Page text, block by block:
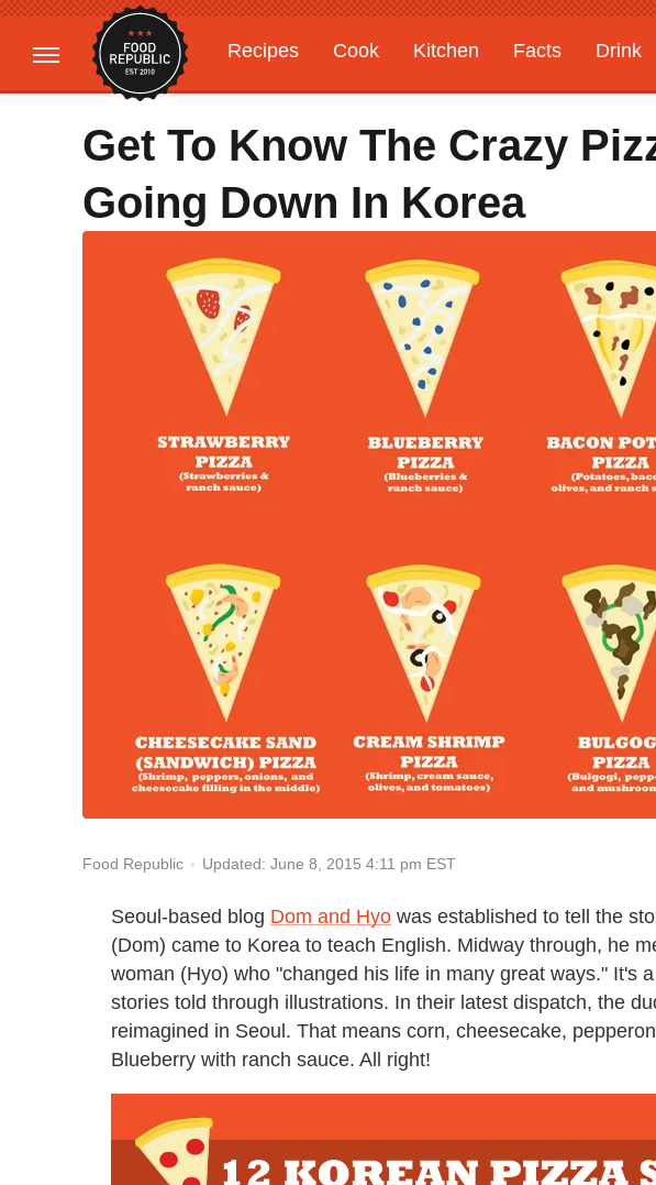
Recipes Cook Kitchen Facts Drink
Gardening
Features
Get To Know The Crazy
Going Down In Korea
Food Republic Updated: June 8, 2015 4:11 pm EST
Seoul-based blog Dom and Hyo was established to tell the
(Dom) came to Korea to teach English. Midway through, he
woman (Hyo) who "changed his life in many great ways." It's
stories told through illustrations. In their latest dispatch, the
reimagined in Seoul. That means corn, cheesecake,
Blueberry with ranch sauce. All right!